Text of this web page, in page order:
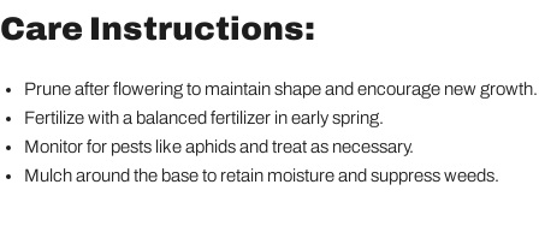
Care Instructions:
Prune after flowering to maintain shape and encourage new growth.
Fertilize with a balanced fertilizer in early spring.
Monitor for pests like aphids and treat as necessary.
Mulch around the base to retain moisture and suppress weeds.